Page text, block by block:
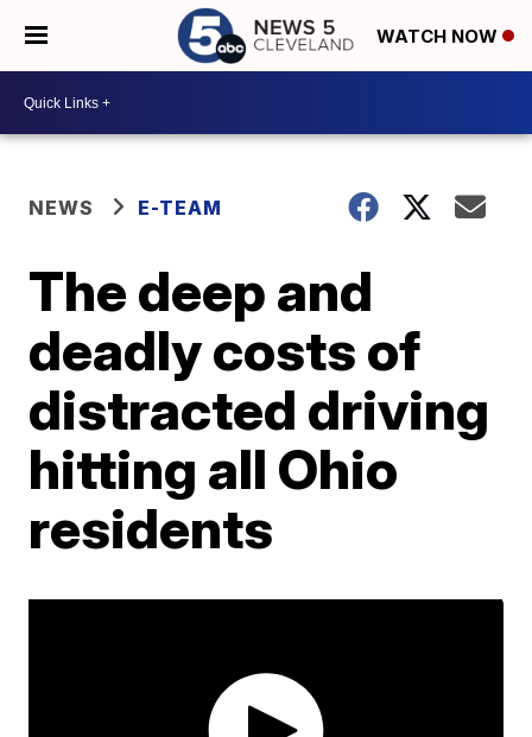
WATCH NOW
NEWS E-TEAM
The deep and
deadly costs of
distracted driving
hitting all Ohio
residents